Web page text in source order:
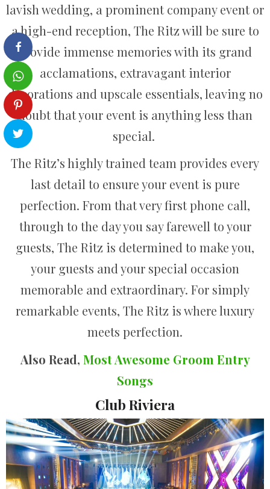
lavish wedding, a prominent company event or
a high-end reception, The Ritz will be sure to
provide immense memories with its grand
acclamations, extravagant interior
decorations and upscale essentials, leaving no
doubt that your event is anything less than
special.
The Ritz’s highly trained team provides every
last detail to ensure your event is pure
perfection. From that very first phone call,
through to the day you say farewell to your
guests, The Ritz is determined to make you,
your guests and your special occasion
memorable and extraordinary. For simply
remarkable events, The Ritz is where luxury
meets perfection.
Also Read, Most Awesome Groom Entry
Songs
Club Riviera